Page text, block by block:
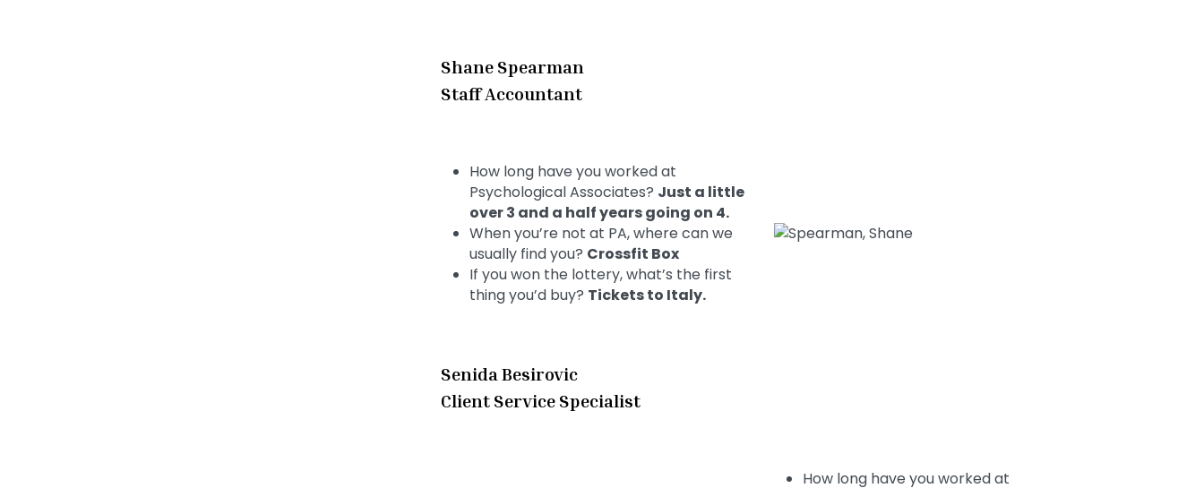
Shane Spearman
Staff Accountant
How long have you worked at
Psychological Associates? Just a little
over 3 and a half years going on 4.
When you’re not at PA, where can we
usually find you? Crossfit Box
If you won the lottery, what’s the first
thing you’d buy? Tickets to Italy.
Senida Besirovic
Client Service Specialist
How long have you worked at